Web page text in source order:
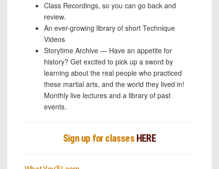
Class Recordings, so you can go back and
review.
An ever-growing library of short Technique
Videos
Storytime Archive — Have an appetite for
history? Get excited to pick up a sword by
learning about the real people who practiced
these martial arts, and the world they lived in!
Monthly live lectures and a library of past
events.
Sign up for classes HERE